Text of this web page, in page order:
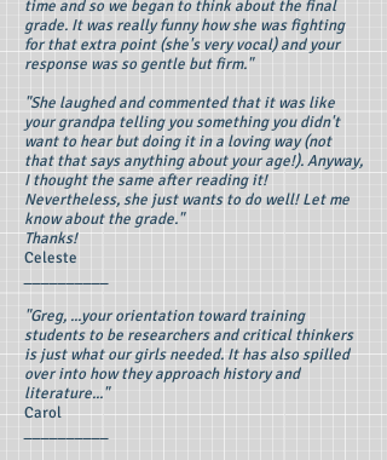
time and so we began to think about the final
grade. It was really funny how she was fighting
for that extra point (she's very vocal) and your
response was so gentle but firm."
"She laughed and commented that it was like
your grandpa telling you something you didn't
want to hear but doing it in a loving way (not
that that says anything about your age!). Anyway,
I thought the same after reading it!
Nevertheless, she just wants to do well! Let me
know about the grade."
Thanks!
Celeste
"Greg, ...your orientation toward training
students to be researchers and critical thinkers
is just what our girls needed. It has also spilled
over into how they approach history and
literature..."
Carol